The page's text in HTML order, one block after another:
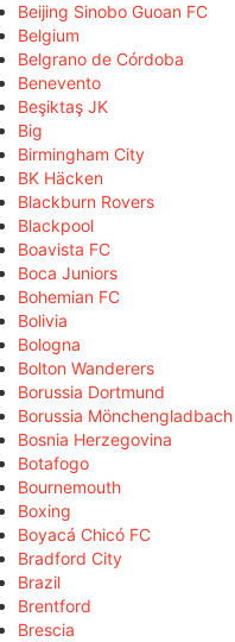
Beijing Sinobo Guoan FC
Belgium
Belgrano de Córdoba
Benevento
Beşiktaş JK
Big
Birmingham City
BK Häcken
Blackburn Rovers
Blackpool
Boavista FC
Boca Juniors
Bohemian FC
Bolivia
Bologna
Bolton Wanderers
Borussia Dortmund
Borussia Mönchengladbach
Bosnia Herzegovina
Botafogo
Bournemouth
Boxing
Boyacá Chicó FC
Bradford City
Brazil
Brentford
Brescia